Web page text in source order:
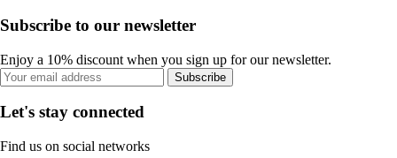
Subscribe to our newsletter
Enjoy a 10% discount when you sign up for our newsletter.
Subscribe
Let's stay connected
Find us on social networks